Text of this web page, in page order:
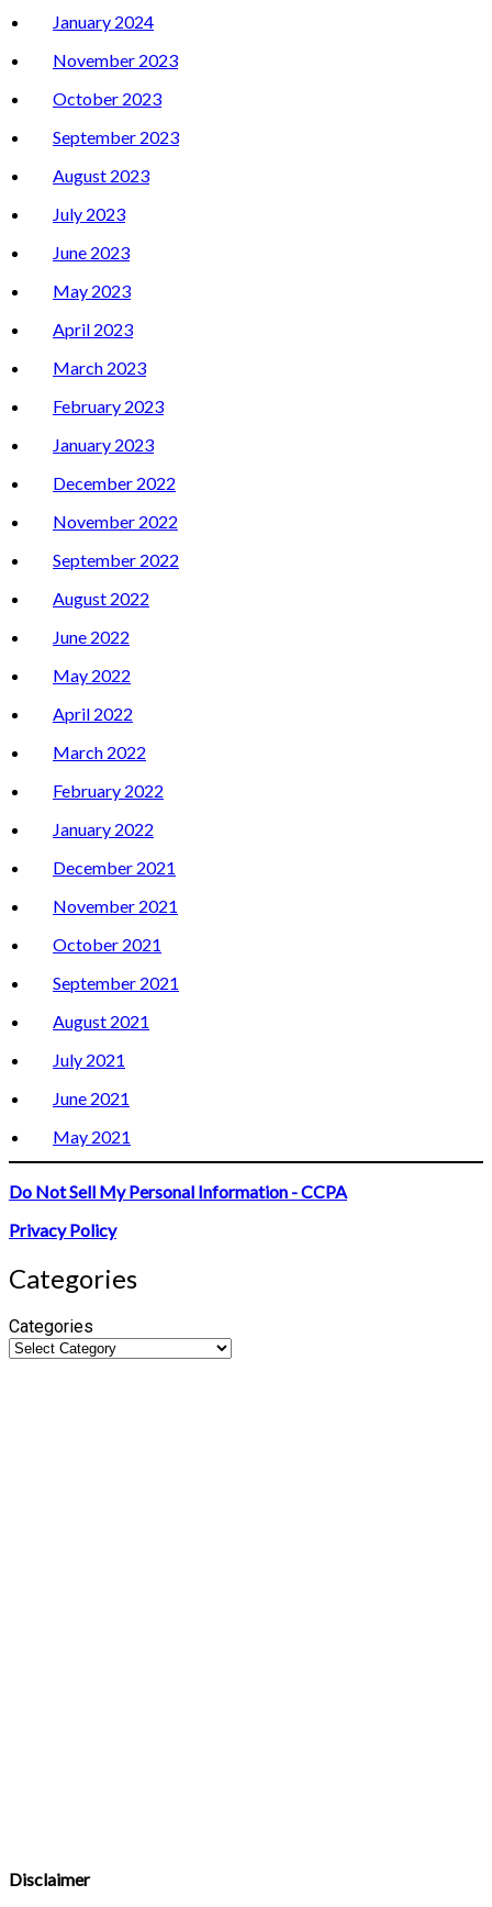
January 2024
November 2023
October 2023
September 2023
August 2023
July 2023
June 2023
May 2023
April 2023
March 2023
February 2023
January 2023
December 2022
November 2022
September 2022
August 2022
June 2022
May 2022
April 2022
March 2022
February 2022
January 2022
December 2021
November 2021
October 2021
September 2021
August 2021
July 2021
June 2021
May 2021
Do Not Sell My Personal Information - CCPA
Privacy Policy
Categories
Categories
Disclaimer